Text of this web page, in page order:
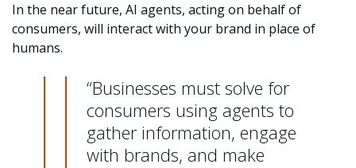
In the near future, AI agents, acting on behalf of
consumers, will interact with your brand in place of
humans.
“Businesses must solve for
consumers using agents to
gather information, engage
with brands, and make